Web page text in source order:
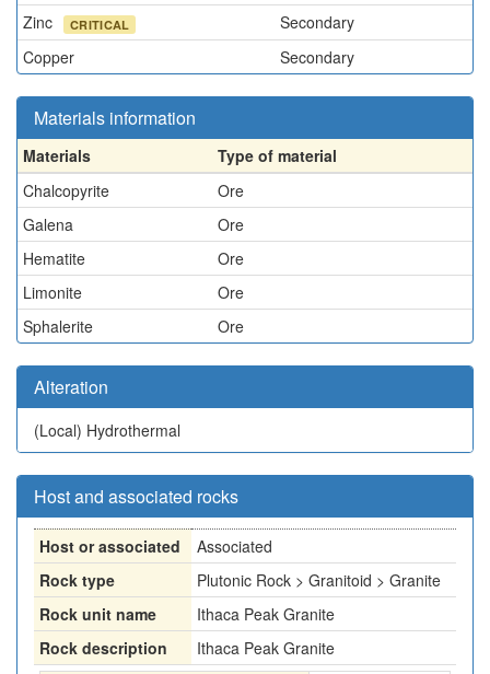
Zinc
CRITICAL
Secondary
Copper
Secondary
Materials information
Materials
Type of material
Chalcopyrite
Ore
Galena
Ore
Hematite
Ore
Limonite
Ore
Sphalerite
Ore
Alteration
(Local) Hydrothermal
Host and associated rocks
Host or associated
Associated
Rock type
Plutonic Rock > Granitoid > Granite
Rock unit name
Ithaca Peak Granite
Rock description
Ithaca Peak Granite